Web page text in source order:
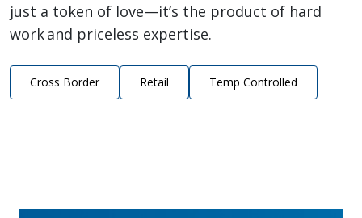
just a token of love—it’s the product of hard
work and priceless expertise.
Cross Border Retail Temp Controlled